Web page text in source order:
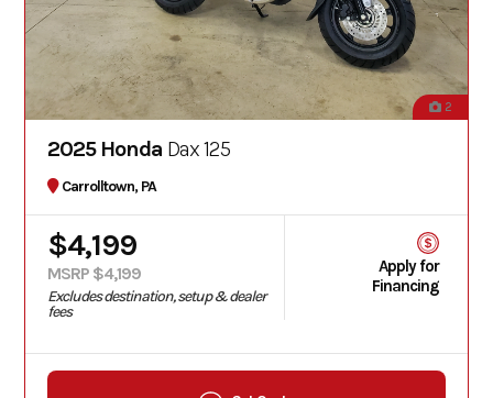
2
2025 Honda Dax 125
Carrolltown, PA
$4,199
MSRP $4,199
Excludes destination, setup & dealer
fees
Apply for
Financing